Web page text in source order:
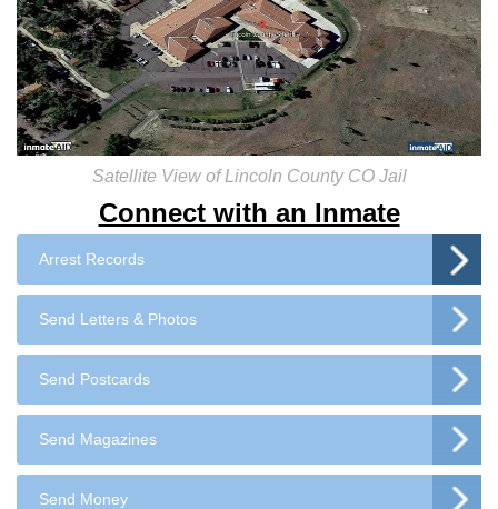
Connect with an Inmate
Arrest Records
Send Letters & Photos
Send Postcards
Send Magazines
Send Money
Satellite View of Lincoln County CO Jail